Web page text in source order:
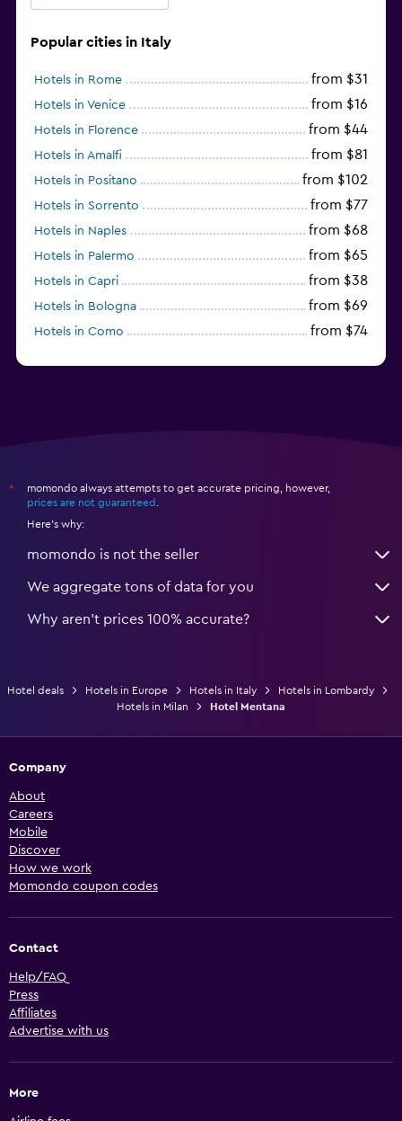
Popular cities in Italy
Hotels in Rome from $31
Hotels in Venice from $16
Hotels in Florence from $44
Hotels in Amalfi from $81
Hotels in Positano from $102
Hotels in Sorrento from $77
Hotels in Naples from $68
Hotels in Palermo from $65
Hotels in Capri from $38
Hotels in Bologna from $69
Hotels in Como from $74
*
momondo always attempts to get accurate pricing, however,
prices are not guaranteed
Here's why:
momondo is not the seller
We aggregate tons of data for you
Why aren’t prices 100% accurate?
Hotel deals Hotels in Europe Hotels in Italy
Hotels in Lombardy
Hotels in Milan
Hotel Mentana
Company
About
Careers
Mobile
Discover
How we work
Momondo coupon codes
Contact
Help/FAQ
Press
Affiliates
Advertise with us
More